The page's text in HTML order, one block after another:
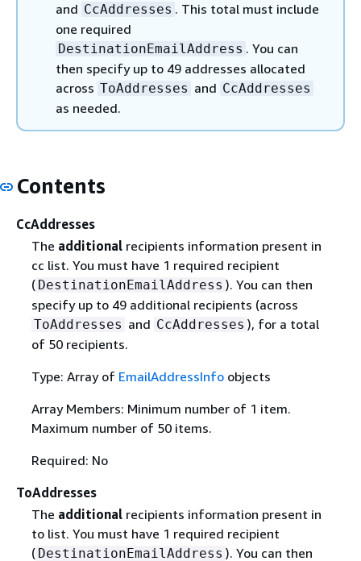
and CcAddresses . This total must include
one required
DestinationEmailAddress . You can
then specify up to 49 addresses allocated
across ToAddresses and CcAddresses
as needed.
Contents
CcAddresses
The additionalrecipients information present in
cc list. You must have 1 required recipient
( DestinationEmailAddress ). You can then
specify up to 49 additional recipients (across
ToAddresses and CcAddresses ), for a total
of 50 recipients.
Type: Array of EmailAddressInfoobjects
Array Members: Minimum number of 1 item.
Maximum number of 50 items.
Required: No
ToAddresses
The additionalrecipients information present in
to list. You must have 1 required recipient
( DestinationEmailAddress ). You can then